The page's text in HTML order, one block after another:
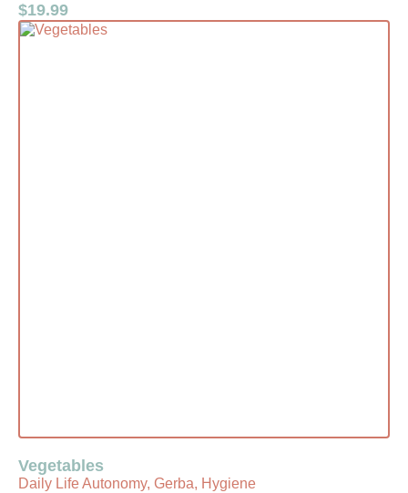
$19.99
Vegetables
Daily Life Autonomy, Gerba, Hygiene